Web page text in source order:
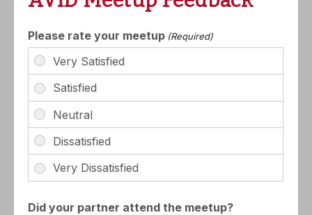
Please rate your meetup (Required)
Did your partner attend the meetup?